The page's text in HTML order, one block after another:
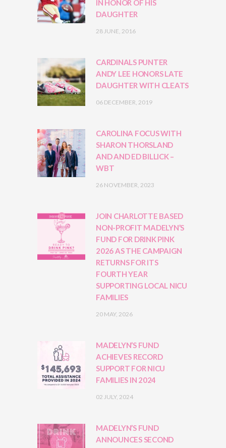
IN HONOR OF HIS
DAUGHTER
28 JUNE, 2016
CARDINALS PUNTER
ANDY LEE HONORS LATE
DAUGHTER WITH CLEATS
06 DECEMBER, 2019
CAROLINA FOCUS WITH
SHARON THORSLAND
AND AND ED BILLICK –
WBT
26 NOVEMBER, 2023
JOIN CHARLOTTE BASED
NON-PROFIT MADELYN’S
FUND FOR DRINK PINK
2026 AS THE CAMPAIGN
RETURNS FOR ITS
FOURTH YEAR
SUPPORTING LOCAL NICU
FAMILIES
20 MAY, 2026
MADELYN’S FUND
ACHIEVES RECORD
SUPPORT FOR NICU
FAMILIES IN 2024
02 JULY, 2024
MADELYN’S FUND
ANNOUNCES SECOND